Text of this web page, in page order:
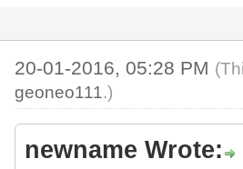
20-01-2016, 05:28 PM
geoneo111.)
newname Wrote: